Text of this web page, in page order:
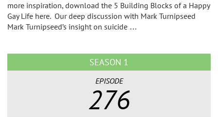
more inspiration, download the 5 Building Blocks of a Happy
Gay Life here. Our deep discussion with Mark Turnipseed
Mark Turnipseed’s insight on suicide …
SEASON 1
EPISODE
276